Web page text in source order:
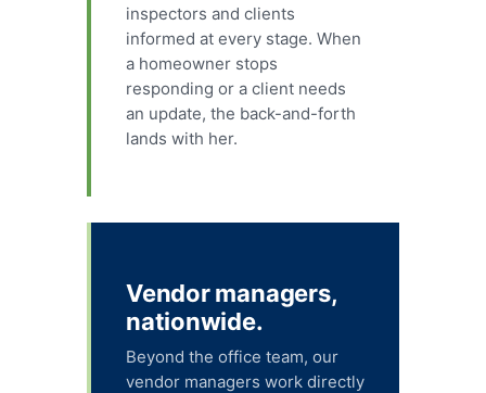
inspectors and clients
informed at every stage. When
a homeowner stops
responding or a client needs
an update, the back-and-forth
lands with her.
Vendor managers,
nationwide.
Beyond the office team, our
vendor managers work directly